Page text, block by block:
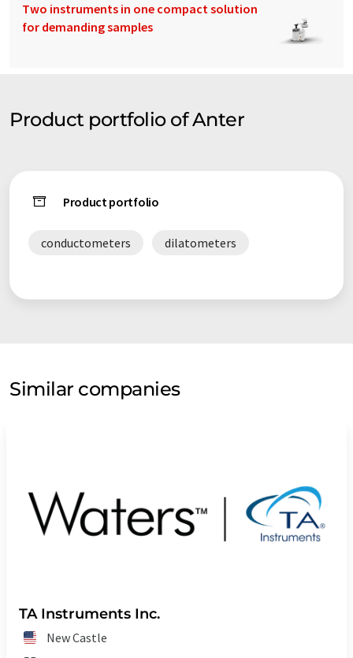
Two instruments in one compact solution
for demanding samples
Product portfolio of Anter
Product portfolio
conductometers dilatometers
Similar companies
TA Instruments Inc.
New Castle